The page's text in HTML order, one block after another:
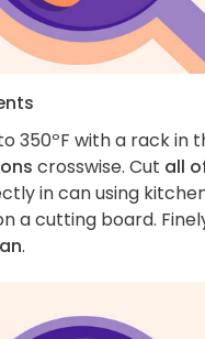
350ºF with a rack in
crosswise. Cut all
in can using
a cutting board.
.